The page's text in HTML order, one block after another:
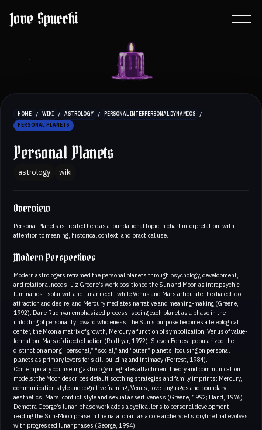
Jove Spucchi
HOME / WIKI / ASTROLOGY / PERSONAL INTERPERSONAL DYNAMICS /
PERSONAL PLANETS
Personal Planets
astrology wiki
Overview
Personal Planets is treated here as a foundational topic in chart interpretation, with
attention to meaning, historical context, and practical use.
Modern Perspectives
Modern astrologers reframed the personal planets through psychology, development,
and relational needs. Liz Greene’s work positioned the Sun and Moon as intrapsychic
luminaries—solar will and lunar need—while Venus and Mars articulate the dialectic of
attraction and desire, and Mercury mediates narrative and meaning-making (Greene,
1992). Dane Rudhyar emphasized process, seeing each planet as a phase in the
unfolding of personality toward wholeness; the Sun’s purpose becomes a teleological
center, the Moon a matrix of growth, Mercury a function of symbolization, Venus of value-
formation, Mars of directed action (Rudhyar, 1972). Steven Forrest popularized the
distinction among “personal,” “social,” and “outer” planets, focusing on personal
planets as primary levers for skill-building and intimacy (Forrest, 1984).
Contemporary counseling astrology integrates attachment theory and communication
models: the Moon describes default soothing strategies and family imprints; Mercury,
communication style and cognitive framing; Venus, love languages and boundary
aesthetics; Mars, conflict style and sexual assertiveness (Greene, 1992; Hand, 1976).
Demetra George’s lunar-phase work adds a cyclical lens to personal development,
reading the Sun-Moon phase in the natal chart as a core archetypal storyline that evolves
with progressed lunar phases (George, 1994).